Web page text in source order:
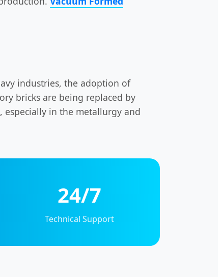
industries, the adoption of
bricks are being replaced by
in the metallurgy and
24/7
Technical Support